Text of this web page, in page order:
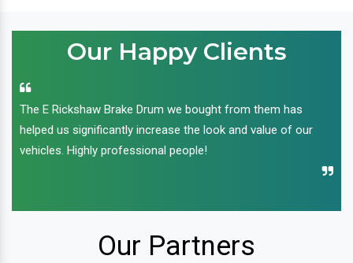
Our Happy Clients
The E Rickshaw Brake Drum we bought from them has
helped us significantly increase the look and value of our
vehicles. Highly professional people!
Our Partners